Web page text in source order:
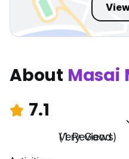
Non smoking.
About Masai
7.1
Very Good
(1 Reviews)